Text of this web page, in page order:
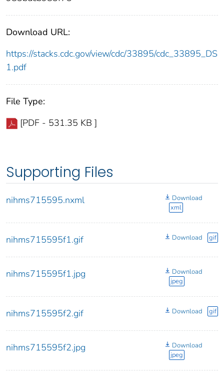
Download URL:
https://stacks.cdc.gov/view/cdc/33895/cdc_33895_DS
1.pdf
File Type:
[PDF - 531.35 KB ]
Supporting Files
nihms715595.nxml
Download
xml
nihms715595f1.gif Download gif
nihms715595f1.jpg
Download
jpeg
nihms715595f2.gif Download gif
nihms715595f2.jpg
Download
jpeg